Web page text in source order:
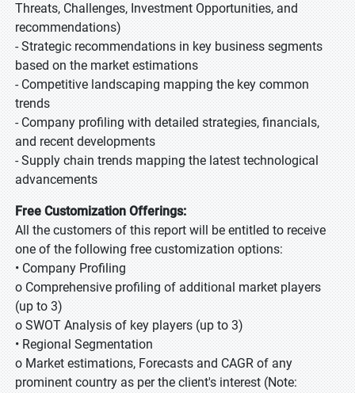
Threats, Challenges, Investment Opportunities, and
recommendations)
- Strategic recommendations in key business segments
based on the market estimations
- Competitive landscaping mapping the key common
trends
- Company profiling with detailed strategies, financials,
and recent developments
- Supply chain trends mapping the latest technological
advancements
Free Customization Offerings:
All the customers of this report will be entitled to receive
one of the following free customization options:
• Company Profiling
o Comprehensive profiling of additional market players
(up to 3)
o SWOT Analysis of key players (up to 3)
• Regional Segmentation
o Market estimations, Forecasts and CAGR of any
prominent country as per the client's interest (Note: